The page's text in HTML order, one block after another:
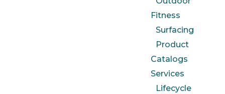
Fitness
Surfacing
Product
Catalogs
Services
Lifecycle